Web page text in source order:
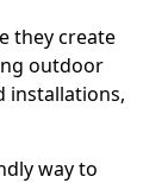
they create
outdoor
installations,
way to